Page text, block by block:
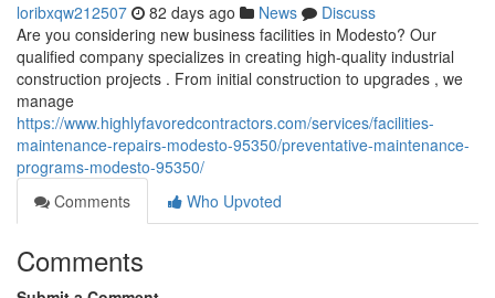
loribxqw212507 82 days ago News
Discuss
Are you considering new business facilities in Modesto? Our
qualified company specializes in creating high-quality industrial
construction projects . From initial construction to upgrades , we
manage
https://www.highlyfavoredcontractors.com/services/facilities-
maintenance-repairs-modesto-95350/preventative-maintenance-
programs-modesto-95350/
Comments
Who Upvoted
Comments